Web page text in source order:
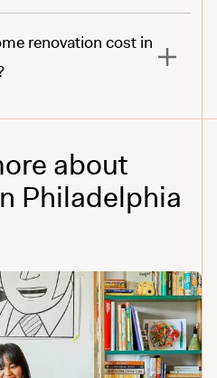
learn about here.
renovation cost in
Home Renovation Costs
about
Philadelphia